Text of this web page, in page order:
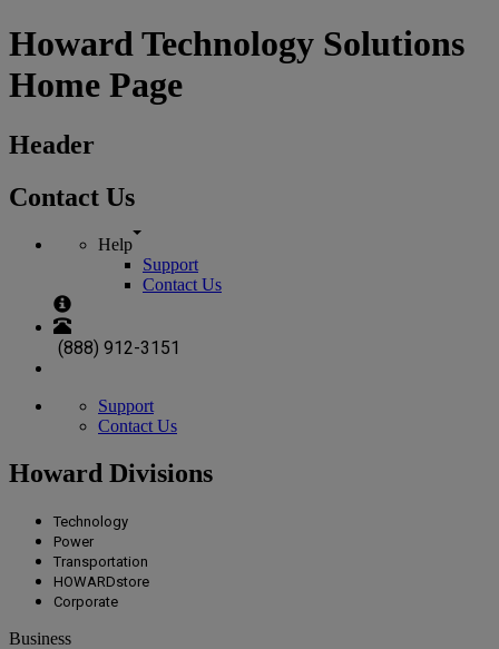
Howard Technology Solutions
Home Page
Header
Contact Us
Help
Support
Contact Us
(888) 912-3151
Support
Contact Us
Howard Divisions
Technology
Power
Transportation
HOWARDstore
Corporate
Business